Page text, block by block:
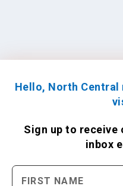
Hello, North
Sign up to receive
inbox